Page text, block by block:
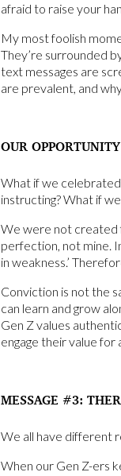
afraid to raise your
My most foolish
They’re surrounded
text messages are
are prevalent, and
OUR
What if we
instructing? What if
We were not created
perfection, not mine.
in weakness.’
Conviction is not the
can learn and grow
Gen Z values
engage their value
MESSAGE #3:
We all have different
When our Gen Z-ers